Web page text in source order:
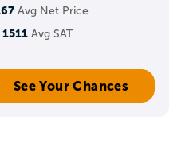
Avg Net Price
1511 Avg SAT
See Your Chances